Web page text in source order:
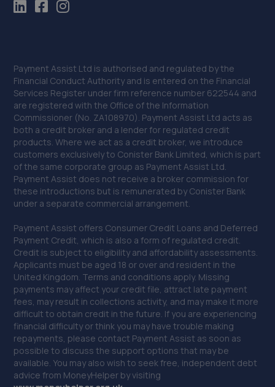
7.0 miles away
39. Runcorn Motor Bodies Limited
Weaver View, Clifton,Runcorn,WA7 4XU
7.0 miles away
40. HiQ Tyres and Autocare Birkenhead
Unit D,6 Woodchurch Road,Birkenhead,CH41 2UF
41. Johnsons Skoda Liverpool
38 Sandhills Lane,Liverpool,L5 9XN
7.2 miles away
42. Johnsons VW Liverpool
Derby Road,Liverpool,L20 1AB
7.2 miles away
Payment Assist Ltd is authorised and regulated by the
Financial Conduct Authority and is entered on the Financial
Services Register under firm reference number 622544 and
are registered with the Office of the Information
Commissioner (No. ZA108970). Payment Assist Ltd acts as
both a credit broker and a lender for regulated credit
products. Where we act as a credit broker, we introduce
customers exclusively to Conister Bank Limited, which is part
of the same corporate group as Payment Assist Ltd.
Payment Assist does not receive a broker commission for
these introductions but is remunerated by Conister Bank
under a separate commercial arrangement.
Payment Assist offers Consumer Credit Loans and Deferred
Payment Credit, which is also a form of regulated credit.
Credit is subject to eligibility and affordability assessments.
Applicants must be aged 18 or over and resident in the
United Kingdom. Terms and conditions apply. Missing
payments may affect your credit file, attract late payment
fees, may result in collections activity, and may make it more
difficult to obtain credit in the future. If you are experiencing
financial difficulty or think you may have trouble making
repayments, please contact Payment Assist as soon as
possible to discuss the support options that may be
available. You may also wish to seek free, independent debt
advice from MoneyHelper by visiting